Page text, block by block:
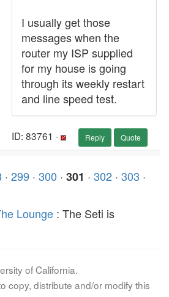
I usually get those
messages when the
router my ISP supplied
for my house is going
through its weekly restart
and line speed test.
ID: 83761 · Reply Quote
· 299 · 300 · 301 · 302 · 303 ·
Lounge : The Seti is
of California.
copy, distribute and/or modify this